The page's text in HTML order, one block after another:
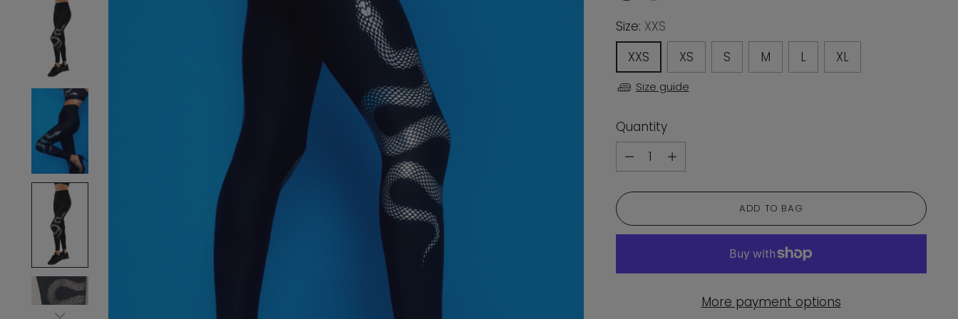
Size: XXS
XXS
XS S M L XL
Size guide
Quantity
Quantity
ADD TO BAG
More payment options